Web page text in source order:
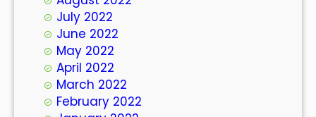
July 2022
June 2022
May 2022
April 2022
March 2022
February 2022